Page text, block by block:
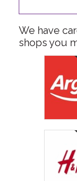
We have
shops you